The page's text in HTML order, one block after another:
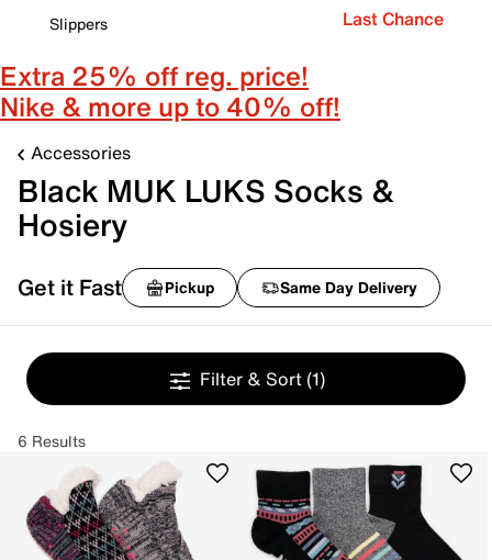
Slippers
Last Chance
Extra 25% off reg. price!
Nike & more up to 40% off!
Accessories
Black MUK LUKS Socks &
Hosiery
Get it Fast Pickup Same Day Delivery
Filter & Sort (1)
6 Results